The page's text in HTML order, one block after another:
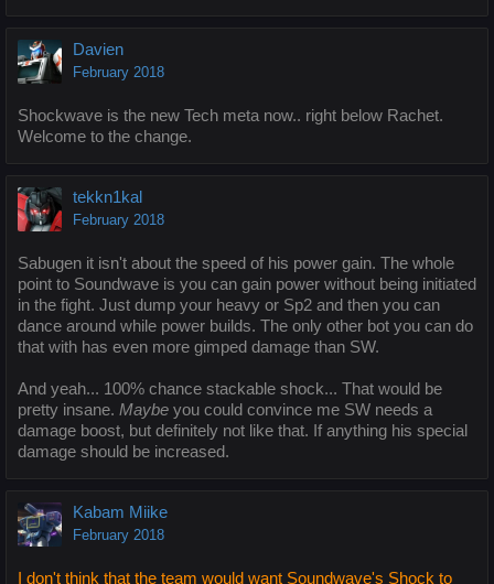
Davien
February 2018
Shockwave is the new Tech meta now.. right below Rachet.
Welcome to the change.
tekkn1kal
February 2018
Sabugen it isn't about the speed of his power gain. The whole
point to Soundwave is you can gain power without being initiated
in the fight. Just dump your heavy or Sp2 and then you can
dance around while power builds. The only other bot you can do
that with has even more gimped damage than SW.
And yeah... 100% chance stackable shock... That would be
pretty insane. Maybe you could convince me SW needs a
damage boost, but definitely not like that. If anything his special
damage should be increased.
Kabam Miike
February 2018
I don't think that the team would want Soundwave's Shock to